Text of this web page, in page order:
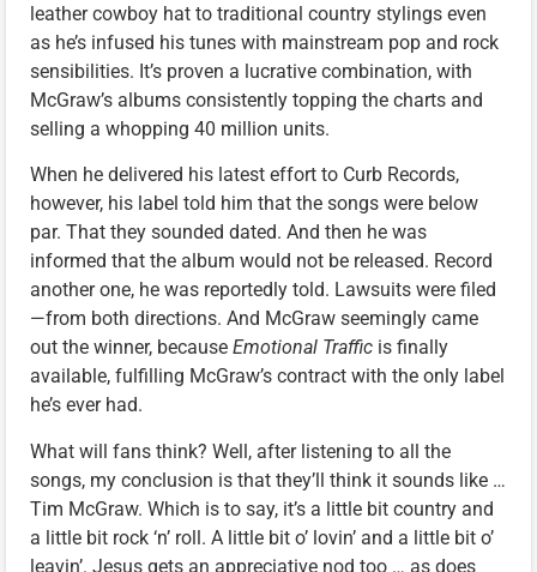
leather cowboy hat to traditional country stylings even
as he’s infused his tunes with mainstream pop and rock
sensibilities. It’s proven a lucrative combination, with
McGraw’s albums consistently topping the charts and
selling a whopping 40 million units.
When he delivered his latest effort to Curb Records,
however, his label told him that the songs were below
par. That they sounded dated. And then he was
informed that the album would not be released. Record
another one, he was reportedly told. Lawsuits were filed
—from both directions. And McGraw seemingly came
out the winner, because Emotional Traffic is finally
available, fulfilling McGraw’s contract with the only label
he’s ever had.
What will fans think? Well, after listening to all the
songs, my conclusion is that they’ll think it sounds like …
Tim McGraw. Which is to say, it’s a little bit country and
a little bit rock ‘n’ roll. A little bit o’ lovin’ and a little bit o’
leavin’. Jesus gets an appreciative nod too … as does